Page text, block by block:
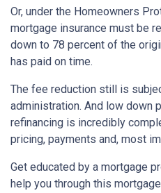
Or, under the Homeowners
mortgage insurance must be
down to 78 percent of the
has paid on time.
The fee reduction still is
administration. And low down
refinancing is incredibly
pricing, payments and, most
Get educated by a mortgage
help you through this